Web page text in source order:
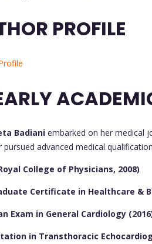
PROFILE
Badiani embarked on her medical
pursued advanced medical
College of Physicians, 2008)
Certificate in Healthcare &
Exam in General Cardiology
in Transthoracic